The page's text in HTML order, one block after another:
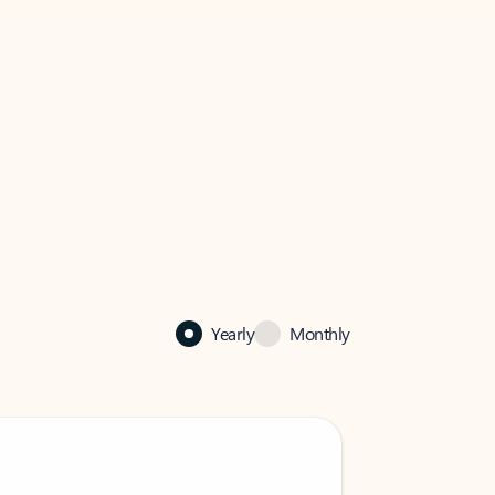
Yearly Monthly